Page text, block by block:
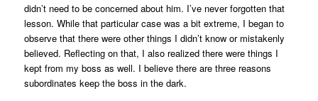
didn’t need to be concerned about him. I’ve never forgotten that
lesson. While that particular case was a bit extreme, I began to
observe that there were other things I didn’t know or mistakenly
believed. Reflecting on that, I also realized there were things I
kept from my boss as well. I believe there are three reasons
subordinates keep the boss in the dark.